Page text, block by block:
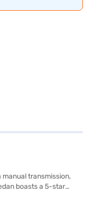
manual transmission,
boasts a 5-star